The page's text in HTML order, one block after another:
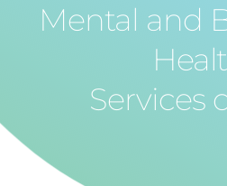
Mental and
Services